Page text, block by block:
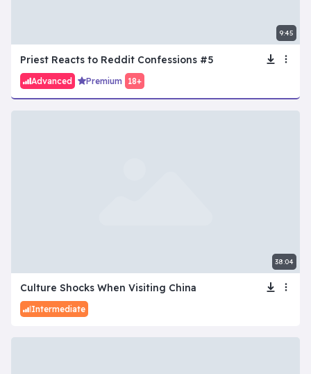
9:45
Priest Reacts to Reddit Confessions #5
Advanced Premium 18+
38:04
Culture Shocks When Visiting China
Intermediate